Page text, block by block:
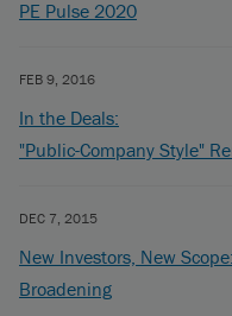
PE Pulse 2020
FEB 9, 2016
In the Deals:
"Public-Company Style"
DEC 7, 2015
New Investors, New
Broadening